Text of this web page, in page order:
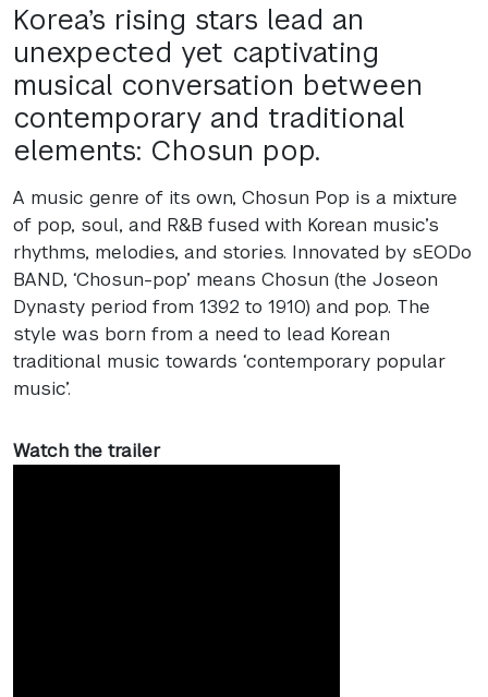
Korea’s rising stars lead an
unexpected yet captivating
musical conversation between
contemporary and traditional
elements: Chosun pop.
A music genre of its own, Chosun Pop is a mixture
of pop, soul, and R&B fused with Korean music’s
rhythms, melodies, and stories. Innovated by sEODo
BAND, ‘Chosun-pop’ means Chosun (the Joseon
Dynasty period from 1392 to 1910) and pop. The
style was born from a need to lead Korean
traditional music towards ‘contemporary popular
music’.
Watch the trailer